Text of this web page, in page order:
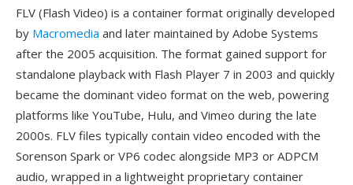
FLV (Flash Video) is a container format originally developed
by Macromedia and later maintained by Adobe Systems
after the 2005 acquisition. The format gained support for
standalone playback with Flash Player 7 in 2003 and quickly
became the dominant video format on the web, powering
platforms like YouTube, Hulu, and Vimeo during the late
2000s. FLV files typically contain video encoded with the
Sorenson Spark or VP6 codec alongside MP3 or ADPCM
audio, wrapped in a lightweight proprietary container